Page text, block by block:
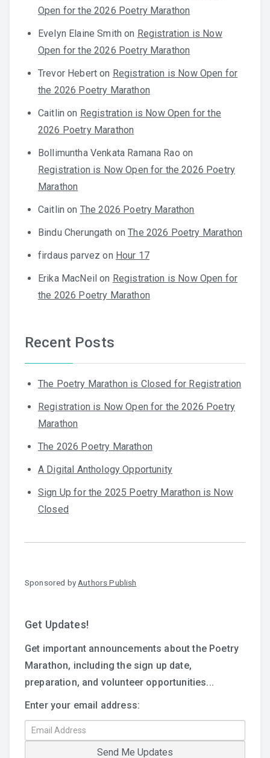
Open for the 2026 Poetry Marathon
Evelyn Elaine Smith on Registration is Now
Open for the 2026 Poetry Marathon
Trevor Hebert on Registration is Now Open for
the 2026 Poetry Marathon
Caitlin on Registration is Now Open for the
2026 Poetry Marathon
Bollimuntha Venkata Ramana Rao on
Registration is Now Open for the 2026 Poetry
Marathon
Caitlin on The 2026 Poetry Marathon
Bindu Cherungath onThe 2026 Poetry Marathon
firdaus parvez on Hour 17
Erika MacNeil on Registration is Now Open for
the 2026 Poetry Marathon
Recent Posts
The Poetry Marathon is Closed for Registration
Registration is Now Open for the 2026 Poetry
Marathon
The 2026 Poetry Marathon
A Digital Anthology Opportunity
Sign Up for the 2025 Poetry Marathon is Now
Closed
Sponsored by Authors Publish
Get Updates!
Get important announcements about the Poetry
Marathon, including the sign up date,
preparation, and volunteer opportunities...
Enter your email address: